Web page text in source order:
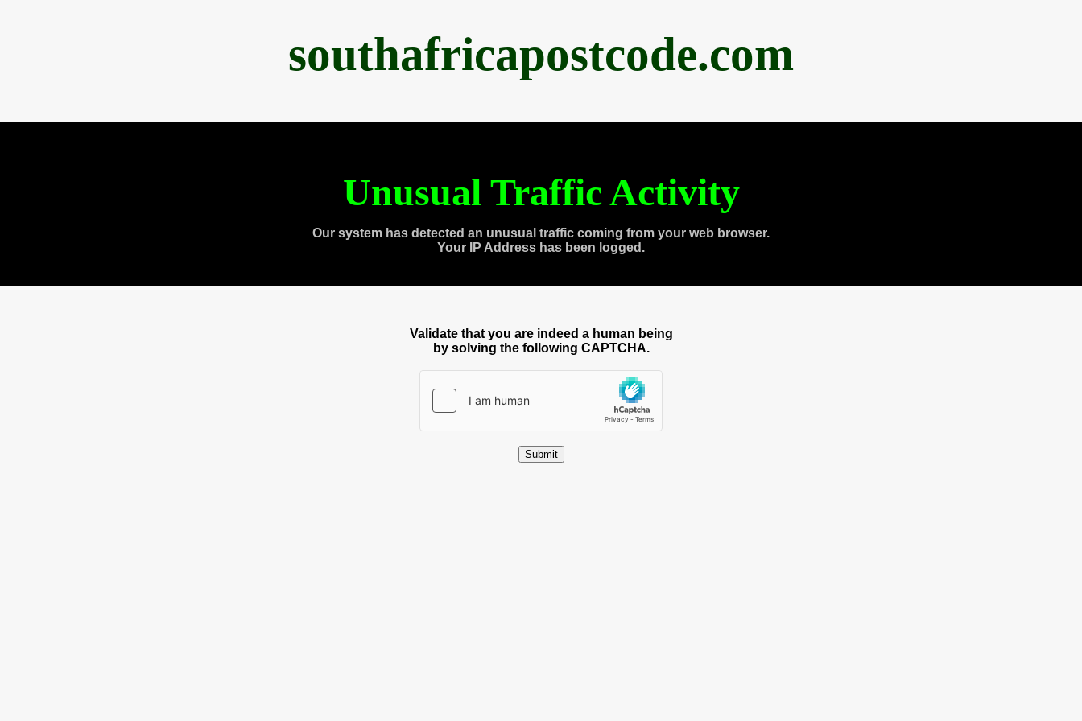
southafricapostcode.com
Unusual Traffic Activity
Our system has detected an unusual traffic coming from your web browser.
Your IP Address has been logged.
Validate that you are indeed a human being
by solving the following CAPTCHA.